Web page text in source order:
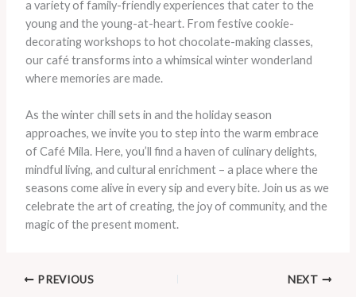
a variety of family-friendly experiences that cater to the
young and the young-at-heart. From festive cookie-
decorating workshops to hot chocolate-making classes,
our café transforms into a whimsical winter wonderland
where memories are made.
As the winter chill sets in and the holiday season
approaches, we invite you to step into the warm embrace
of Café Mila. Here, you’ll find a haven of culinary delights,
mindful living, and cultural enrichment – a place where the
seasons come alive in every sip and every bite. Join us as we
celebrate the art of creating, the joy of community, and the
magic of the present moment.
PREVIOUS NEXT